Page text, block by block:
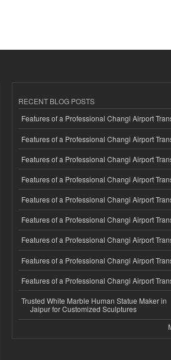
RECENT BLOG POSTS
Features of a Professional Changi Airport
Features of a Professional Changi Airport
Features of a Professional Changi Airport
Features of a Professional Changi Airport
Features of a Professional Changi Airport
Features of a Professional Changi Airport
Features of a Professional Changi Airport
Features of a Professional Changi Airport
Features of a Professional Changi Airport
Trusted White Marble Human Statue Maker in
Jaipur for Customized Sculptures